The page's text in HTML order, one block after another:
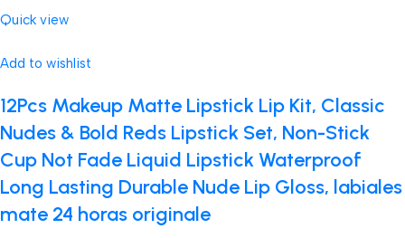
Quick view
Add to wishlist
12Pcs Makeup Matte Lipstick Lip Kit, Classic
Nudes & Bold Reds Lipstick Set, Non-Stick
Cup Not Fade Liquid Lipstick Waterproof
Long Lasting Durable Nude Lip Gloss, labiales
mate 24 horas originale